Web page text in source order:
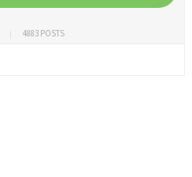
4883 POSTS